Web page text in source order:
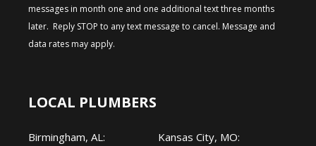
messages in month one and one additional text three months
later. Reply STOP to any text message to cancel. Message and
data rates may apply.
LOCAL PLUMBERS
Birmingham, AL:
Kansas City, MO: